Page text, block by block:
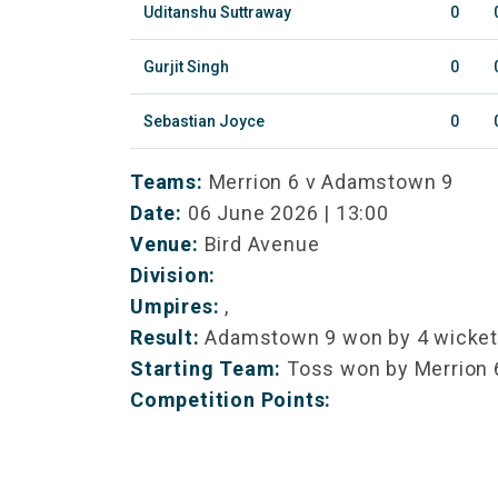
Uditanshu Suttraway 0
Gurjit Singh 0
Sebastian Joyce 0
Teams: Merrion 6 v Adamstown 9
Date: 06 June 2026 | 13:00
Venue: Bird Avenue
Division:
Umpires: ,
Result:Adamstown 9 won by 4
Starting Team: Toss won by Merrion
Competition Points: